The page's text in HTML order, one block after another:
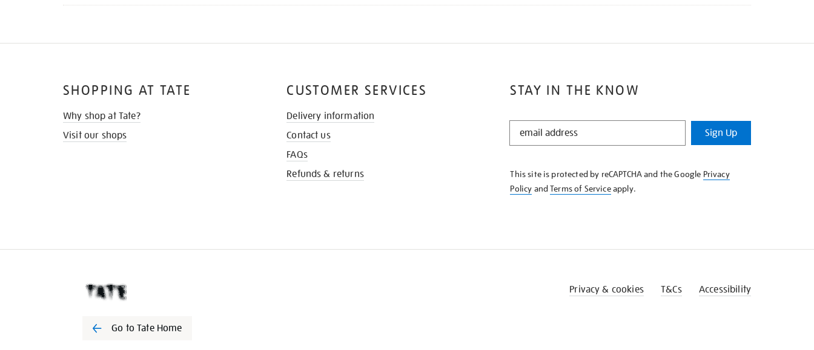
STAY IN THE KNOW
STAY
KNOW
Sign Up
This site is protected by reCAPTCHA and the Google Privacy
Policy andTerms of Serviceapply.
SHOPPING AT TATE
Why shop at Tate?
Visit our shops
CUSTOMER SERVICES
Delivery information
Contact us
FAQs
Refunds & returns
Go to Tate Home
Privacy & cookies T&Cs Accessibility